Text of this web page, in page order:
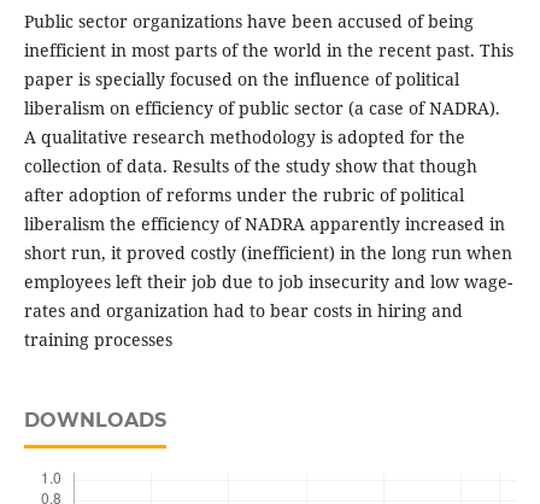
Public sector organizations have been accused of being
inefficient in most parts of the world in the recent past. This
paper is specially focused on the influence of political
liberalism on efficiency of public sector (a case of NADRA).
A qualitative research methodology is adopted for the
collection of data. Results of the study show that though
after adoption of reforms under the rubric of political
liberalism the efficiency of NADRA apparently increased in
short run, it proved costly (inefficient) in the long run when
employees left their job due to job insecurity and low wage-
rates and organization had to bear costs in hiring and
training processes
DOWNLOADS